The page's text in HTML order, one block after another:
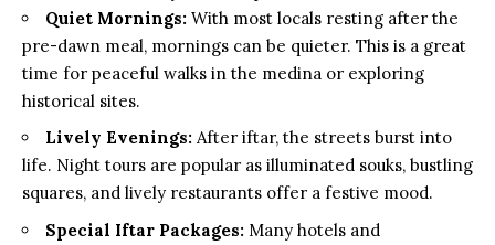
Quiet Mornings: With most locals resting after the
pre-dawn meal, mornings can be quieter. This is a great
time for peaceful walks in the medina or exploring
historical sites.
Lively Evenings: After iftar, the streets burst into
life. Night tours are popular as illuminated souks, bustling
squares, and lively restaurants offer a festive mood.
Special Iftar Packages: Many hotels and